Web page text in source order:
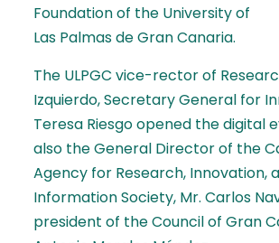
Foundationof the University of
Las Palmas de Gran Canaria.
The ULPGC vice-rector of
Izquierdo, Secretary General for
Teresa Riesgo opened the digital
also the General Director of the
Agency for Research, Innovation,
Information Society, Mr. Carlos
president of the Council of Gran